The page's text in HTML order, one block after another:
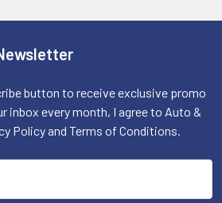
button to receive exclusive promo
inbox every month, I agree to Auto &
Policy and Terms of Conditions.